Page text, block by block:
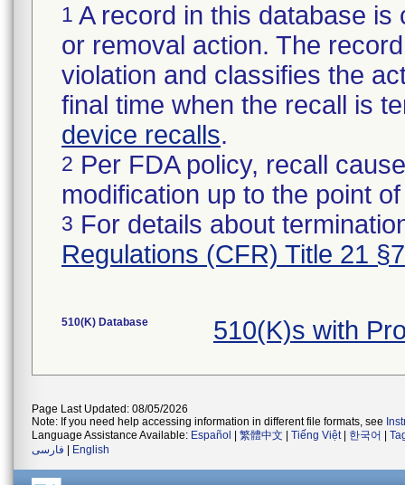
1 A record in this database
or removal action. The
violation and classifies the
final time when the recall is
device recalls.
2 Per FDA policy, recall
modification up to the point
3 For details about
Regulations (CFR) Title 21
510(K) Database 510(K)s with
Page Last Updated: 08/05/2026
Note: If you need help accessing information in different file formats, see
Language Assistance Available: Español 繁體中文 Tiếng Việt| 한국어
فارسی
English